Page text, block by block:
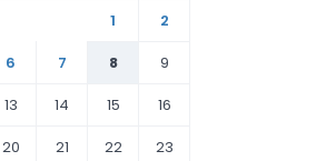
1
2
6 7 8
9
13 14 15
16
20 21 22 23